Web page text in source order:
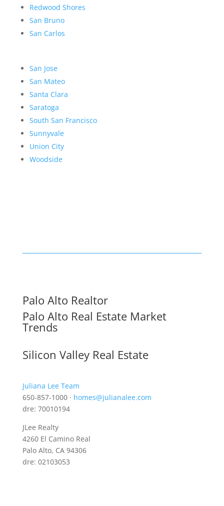
Redwood Shores
San Bruno
San Carlos
San Jose
San Mateo
Santa Clara
Saratoga
South San Francisco
Sunnyvale
Union City
Woodside
Palo Alto Realtor
Palo Alto Real Estate Market
Trends
Silicon Valley Real Estate
Juliana Lee Team
650-857-1000 · homes@julianalee.com
dre: 70010194
JLee Realty
4260 El Camino Real
Palo Alto, CA 94306
dre: 02103053